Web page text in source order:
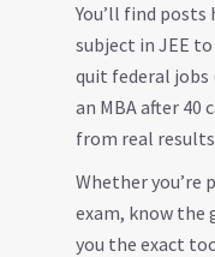
You’ll find
subject in JEE
quit federal jobs
an MBA after 40
from real
Whether you’re
exam, know the
you the exact